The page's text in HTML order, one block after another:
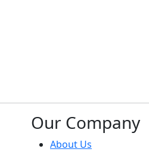
Our Company
About Us